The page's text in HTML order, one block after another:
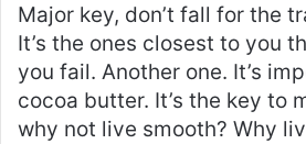
Major key, don’t fall for the
It’s the ones closest to you
you fail. Another one. It’s
cocoa butter. It’s the key to
why not live smooth? Why